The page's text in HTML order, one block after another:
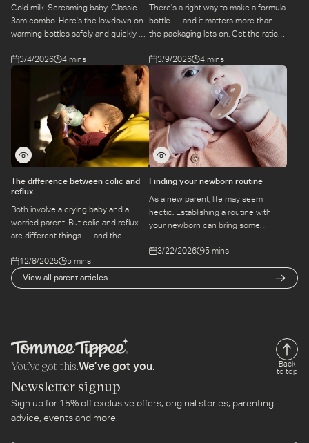
View all parent articles
Cold milk. Screaming baby. Classic
3am combo. Here's the lowdown on
warming bottles safely and quickly —
3/4/2026
4 mins
There's a right way to make a formula
bottle — and it matters more than
the packaging lets on. Get the ratios,
nailed from day one.
3/9/2026 4 mins
The difference between colic and
reflux
Both involve a crying baby and a
worried parent. But colic and reflux
are different things — and the
Here's how to tell them apart.
12/8/2025 5 mins
Finding your newborn routine
As a new parent, life may seem
hectic. Establishing a routine with
your newborn can bring some
more here.
3/22/2026 5 mins
You’ve got this.We’ve got you.
Back
to top
Newsletter signup
Sign up for 15% off exclusive offers, original stories, parenting
advice, events and more.